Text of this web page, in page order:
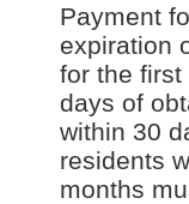
Payment
expiration
for the
days of
within 30
residents
months